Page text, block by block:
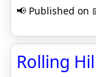
📢 Published on
Rolling